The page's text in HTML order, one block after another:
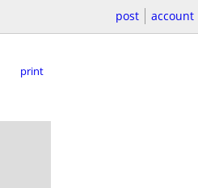
post account
print